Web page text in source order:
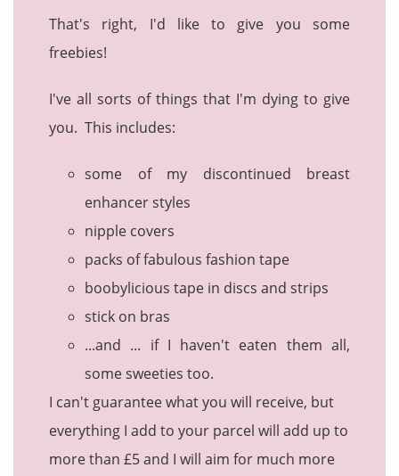
That's right, I'd like to give you some
freebies!
I've all sorts of things that I'm dying to give
you. This includes:
some of my discontinued breast
enhancer styles
nipple covers
packs of fabulous fashion tape
boobylicious tape in discs and strips
stick on bras
...and ... if I haven't eaten them all,
some sweeties too.
I can't guarantee what you will receive, but
everything I add to your parcel will add up to
more than £5 and I will aim for much more